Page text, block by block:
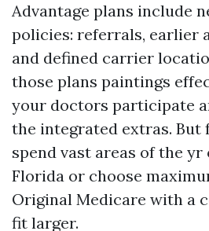
Advantage plans include
policies: referrals, earlier
and defined carrier
those plans paintings
your doctors participate
the integrated extras. But
spend vast areas of the
Florida or choose
Original Medicare with a
fit larger.